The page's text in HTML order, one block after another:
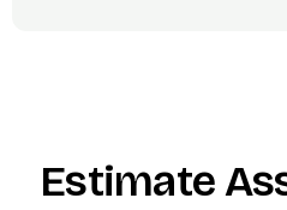
Estimate